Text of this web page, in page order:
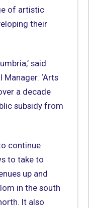
of artistic
their
said
Manager. ‘Arts
a decade
subsidy from
continue
to take to
up and
in the south
It also